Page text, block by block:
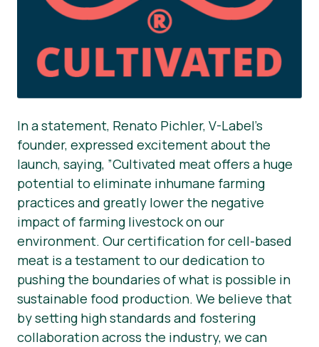
In a statement, Renato Pichler, V-Label’s
founder, expressed excitement about the
launch, saying, ”Cultivated meat offers a huge
potential to eliminate inhumane farming
practices and greatly lower the negative
impact of farming livestock on our
environment. Our certification for cell-based
meat is a testament to our dedication to
pushing the boundaries of what is possible in
sustainable food production. We believe that
by setting high standards and fostering
collaboration across the industry, we can